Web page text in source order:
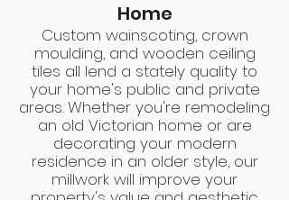
Home
Custom wainscoting, crown
moulding, and wooden ceiling
tiles all lend a stately quality to
your home's public and private
areas. Whether you're remodeling
an old Victorian home or are
decorating your modern
residence in an older style, our
millwork will improve your